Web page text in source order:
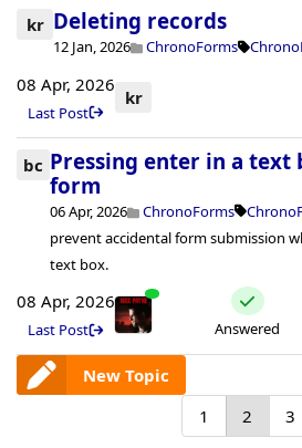
kr Deleting records
12 Jan, 2026 ChronoForms
08 Apr, 2026
Last Post
kr
bc Pressing enter in a text
form
06 Apr, 2026 ChronoForms
prevent accidental form submission
text box.
08 Apr, 2026
Last Post Answered
New Topic
1
2 3